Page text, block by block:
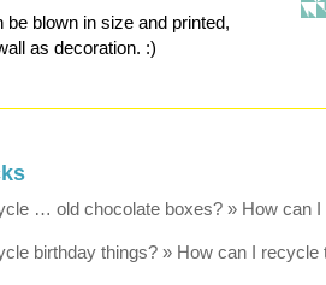
blown in size and printed,
as decoration. :)
… old chocolate boxes? » How can I
birthday things? » How can I recycle